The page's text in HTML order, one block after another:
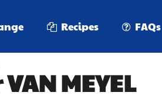
Recipes FAQs
MEYEL